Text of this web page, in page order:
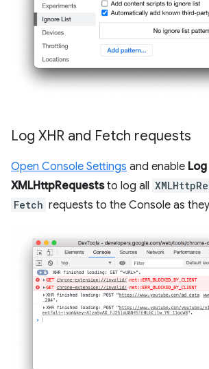
Log XHR and Fetch requests
Open Console Settings and enable Log
XMLHttpRequeststo log all
Fetch requests to the Console as